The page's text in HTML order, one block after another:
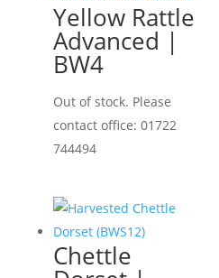
Yellow Rattle
Advanced |
BW4
Out of stock. Please
contact office: 01722
744494
Chettle